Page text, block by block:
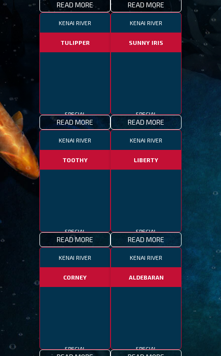
READ MORE READ MORE
KENAI RIVER
TULIPPER
READ MORE
KENAI RIVER
SUNNY IRIS
READ MORE
KENAI RIVER
TOOTHY
READ MORE
KENAI RIVER
LIBERTY
READ MORE
KENAI RIVER
CORNEY
KENAI RIVER
ALDEBARAN